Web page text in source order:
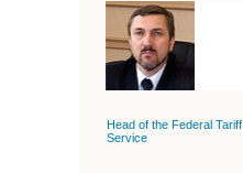
Head of the Federal Tariff
Service